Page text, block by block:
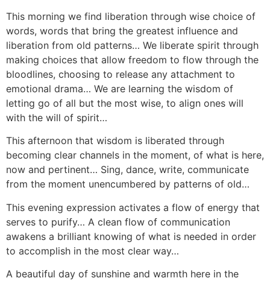
This morning we find liberation through wise choice of
words, words that bring the greatest influence and
liberation from old patterns… We liberate spirit through
making choices that allow freedom to flow through the
bloodlines, choosing to release any attachment to
emotional drama… We are learning the wisdom of
letting go of all but the most wise, to align ones will
with the will of spirit…
This afternoon that wisdom is liberated through
becoming clear channels in the moment, of what is here,
now and pertinent… Sing, dance, write, communicate
from the moment unencumbered by patterns of old…
This evening expression activates a flow of energy that
serves to purify… A clean flow of communication
awakens a brilliant knowing of what is needed in order
to accomplish in the most clear way…
A beautiful day of sunshine and warmth here in the